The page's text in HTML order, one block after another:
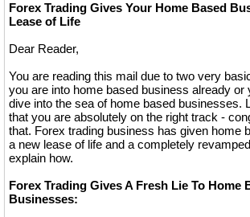
Forex Trading Gives Your Home Based
Lease of Life
Dear Reader,
You are reading this mail due to two very
you are into home based business already or
dive into the sea of home based businesses.
that you are absolutely on the right track -
that. Forex trading business has given home
a new lease of life and a completely
explain how.
Forex Trading Gives A Fresh Lie To Home
Businesses: